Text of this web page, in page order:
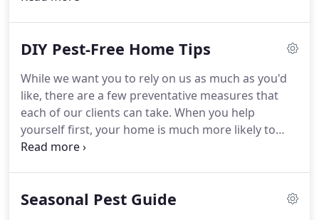
things right.
DIY Pest-Free Home Tips
While we want you to rely on us as much as you'd
like, there are a few preventative measures that
each of our clients can take. When you help
yourself first, your home is much more likely to
stay pest-free. While Okeena Pest Control is happy
Seasonal Pest Guide